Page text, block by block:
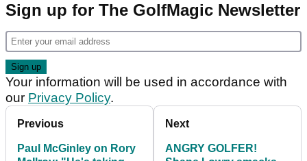
Sign up for The GolfMagic Newsletter
Your information will be used in accordance with
our Privacy Policy.
Previous
Paul McGinley on Rory
Next
ANGRY GOLFER!